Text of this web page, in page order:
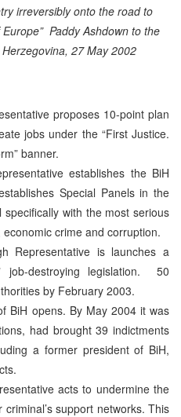
irreversibly onto the road to
Paddy Ashdown to the
27 May 2002
proposes 10-point plan
jobs under the “First Justice.
banner.
establishes the BiH
Special Panels in the
with the most serious
crime and corruption.
Representative is launches a
job-destroying legislation. 50
by February 2003.
BiH opens. By May 2004 it was
had brought 39 indictments
a former president of BiH,
acts to undermine the
support networks. This